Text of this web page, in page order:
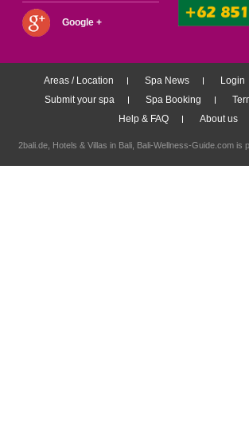
Google +
Areas / Location Spa News Login
Submit your spa
Spa Booking
Help & FAQ
About us
2bali.de, Hotels & Villas in Bali , Bali-Wellness-Guide.com is